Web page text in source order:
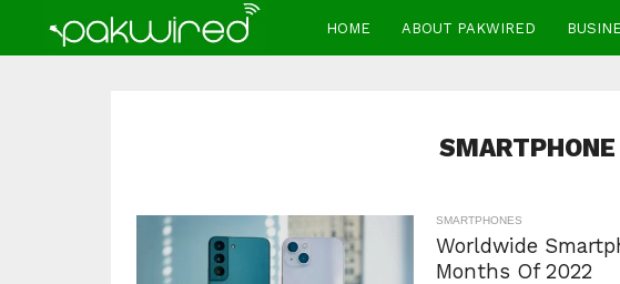
HOME ABOUT PAKWIRED
SMARTPHONES
Worldwide
Months Of 2022